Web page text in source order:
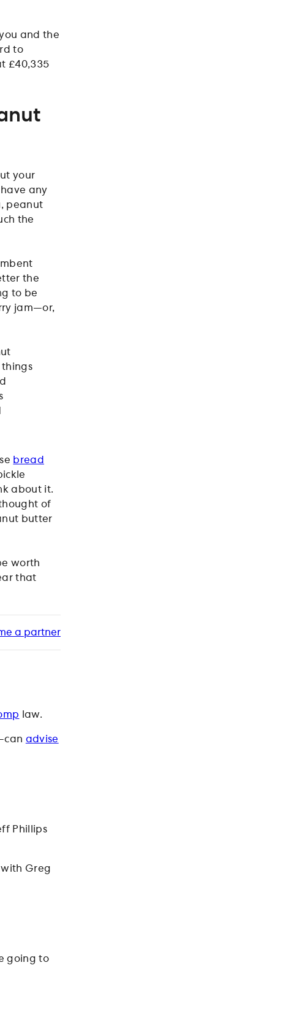
and the
to
£40,335
your
any
peanut
the
the
to be
jam—or,
things
bread
about it.
of
butter
worth
that
a partner
law.
advise
Phillips
with Greg
going to